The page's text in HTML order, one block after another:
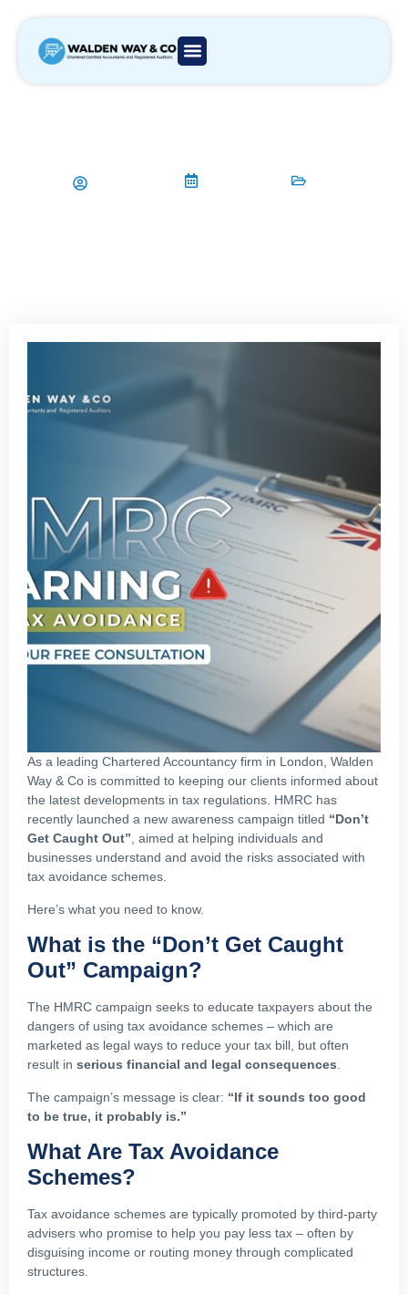
As a leading Chartered Accountancy firm in London, Walden
Way & Co is committed to keeping our clients informed about
the latest developments in tax regulations. HMRC has
recently launched a new awareness campaign titled “Don’t
Get Caught Out”, aimed at helping individuals and
businesses understand and avoid the risks associated with
tax avoidance schemes.
Here’s what you need to know.
What is the “Don’t Get Caught
Out” Campaign?
The HMRC campaign seeks to educate taxpayers about the
dangers of using tax avoidance schemes – which are
marketed as legal ways to reduce your tax bill, but often
result in serious financial and legal consequences.
The campaign’s message is clear: “If it sounds too good
to be true, it probably is.”
What Are Tax Avoidance
Schemes?
Tax avoidance schemes are typically promoted by third-party
advisers who promise to help you pay less tax – often by
disguising income or routing money through complicated
structures.